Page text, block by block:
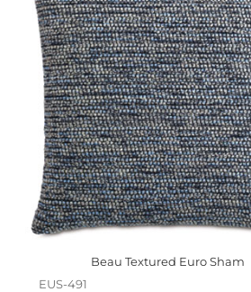
Beau Textured Euro Sham
EUS-491